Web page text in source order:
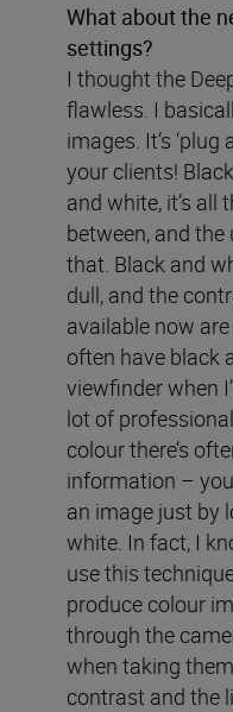
What about the
settings?
I thought the
flawless. I
images. It’s
your clients!
and white, it’s all
between, and
that. Black and
dull, and the
available now
often have black
viewfinder when
lot of
colour there’s
information –
an image just by
white. In fact, I
use this
produce colour
through the
when taking
contrast and the